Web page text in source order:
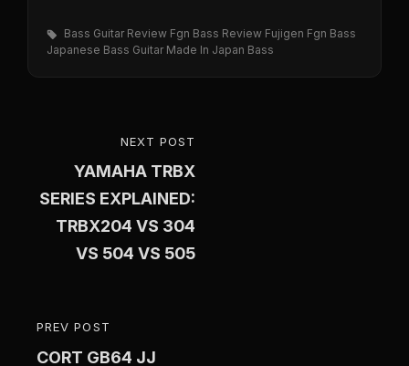
Tags,
Bass Guitar Review Fgn Bass Review Fujigen Fgn Bass
Japanese Bass Guitar Made In Japan Bass
navigation
PREVIOUS
POST
PREV POST
CORT GB64 JJ
POST
NEXT POST
YAMAHA TRBX
SERIES EXPLAINED:
TRBX204 VS 304
VS 504 VS 505